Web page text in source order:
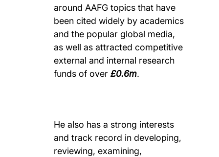
around AAFG topics that have
been cited widely by academics
and the popular global media,
as well as attracted competitive
external and internal research
funds of over£0.6m.
He also has a strong interests
and track record in developing,
reviewing, examining,